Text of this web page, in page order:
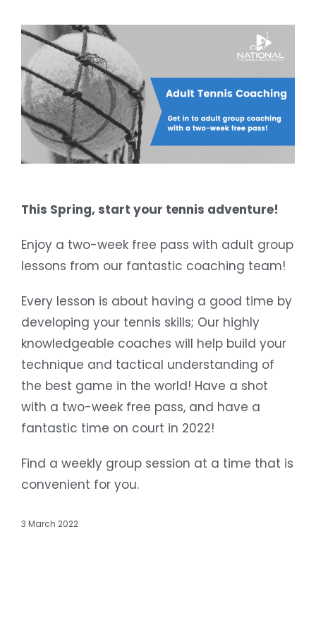
This Spring, start your tennis adventure!
Enjoy a two-week free pass with adult group
lessons from our fantastic coaching team!
Every lesson is about having a good time by
developing your tennis skills; Our highly
knowledgeable coaches will help build your
technique and tactical understanding of
the best game in the world! Have a shot
with a two-week free pass, and have a
fantastic time on court in 2022!
Find a weekly group session at a time that is
convenient for you.
3 March 2022